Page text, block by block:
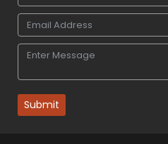
Submit